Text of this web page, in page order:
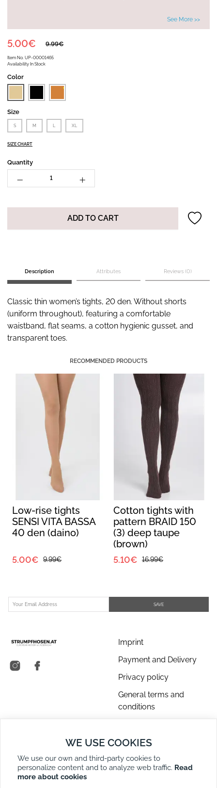
See More >>
Item No. UP-00001465
Availability In Stock
9.99€
5.00€
Color
Size
S M L XL
SIZE CHART
Quantity
ADD TO CART
Description Attributes Reviews (0)
Classic thin women’s tights, 20 den. Without shorts
(uniform throughout), featuring a comfortable
waistband, flat seams, a cotton hygienic gusset, and
transparent toes.
RECOMMENDED PRODUCTS
Low-rise tights
SENSI VITA BASSA
40 den (daino)
5.00€ 9.99€
Cotton tights with
pattern BRAID 150
(3) deep taupe
(brown)
5.10€ 16.99€
SAVE
Imprint
Payment and Delivery
Privacy policy
General terms and
conditions
Contact Us
Returns
WE USE COOKIES
We use our own and third-party cookies to
personalize content and to analyze web traffic. Read
more about cookies